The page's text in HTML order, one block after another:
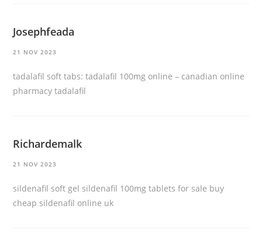
Josephfeada
21 NOV 2023
tadalafil soft tabs:tadalafil 100mg online – canadian online
pharmacy tadalafil
Richardemalk
21 NOV 2023
sildenafil soft gel sildenafil 100mg tablets for sale buy
cheap sildenafil online uk